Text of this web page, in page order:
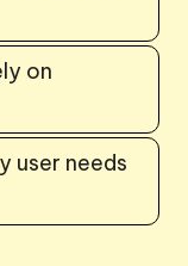
on
user needs